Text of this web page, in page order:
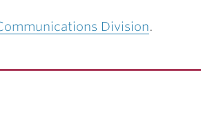
Division.